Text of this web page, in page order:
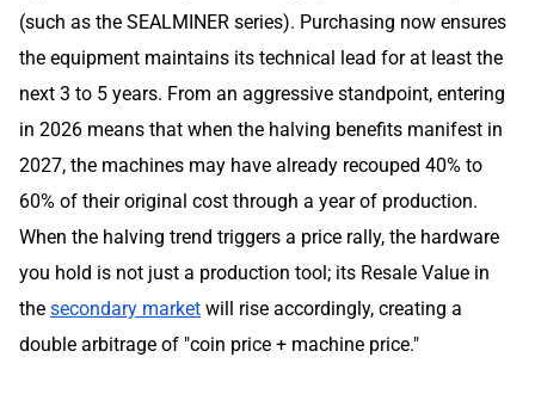
(such as the SEALMINER series). Purchasing now ensures
the equipment maintains its technical lead for at least the
next 3 to 5 years. From an aggressive standpoint, entering
in 2026 means that when the halving benefits manifest in
2027, the machines may have already recouped 40% to
60% of their original cost through a year of production.
When the halving trend triggers a price rally, the hardware
you hold is not just a production tool; its Resale Value in
the secondary market will rise accordingly, creating a
double arbitrage of "coin price + machine price."